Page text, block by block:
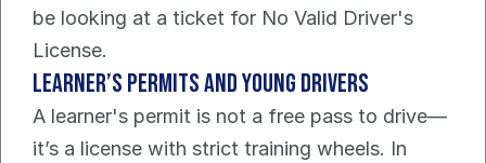
be looking at a ticket for No Valid Driver's
License.
Learner’s Permits and Young Drivers
A learner's permit is not a free pass to drive—
it’s a license with strict training wheels. In